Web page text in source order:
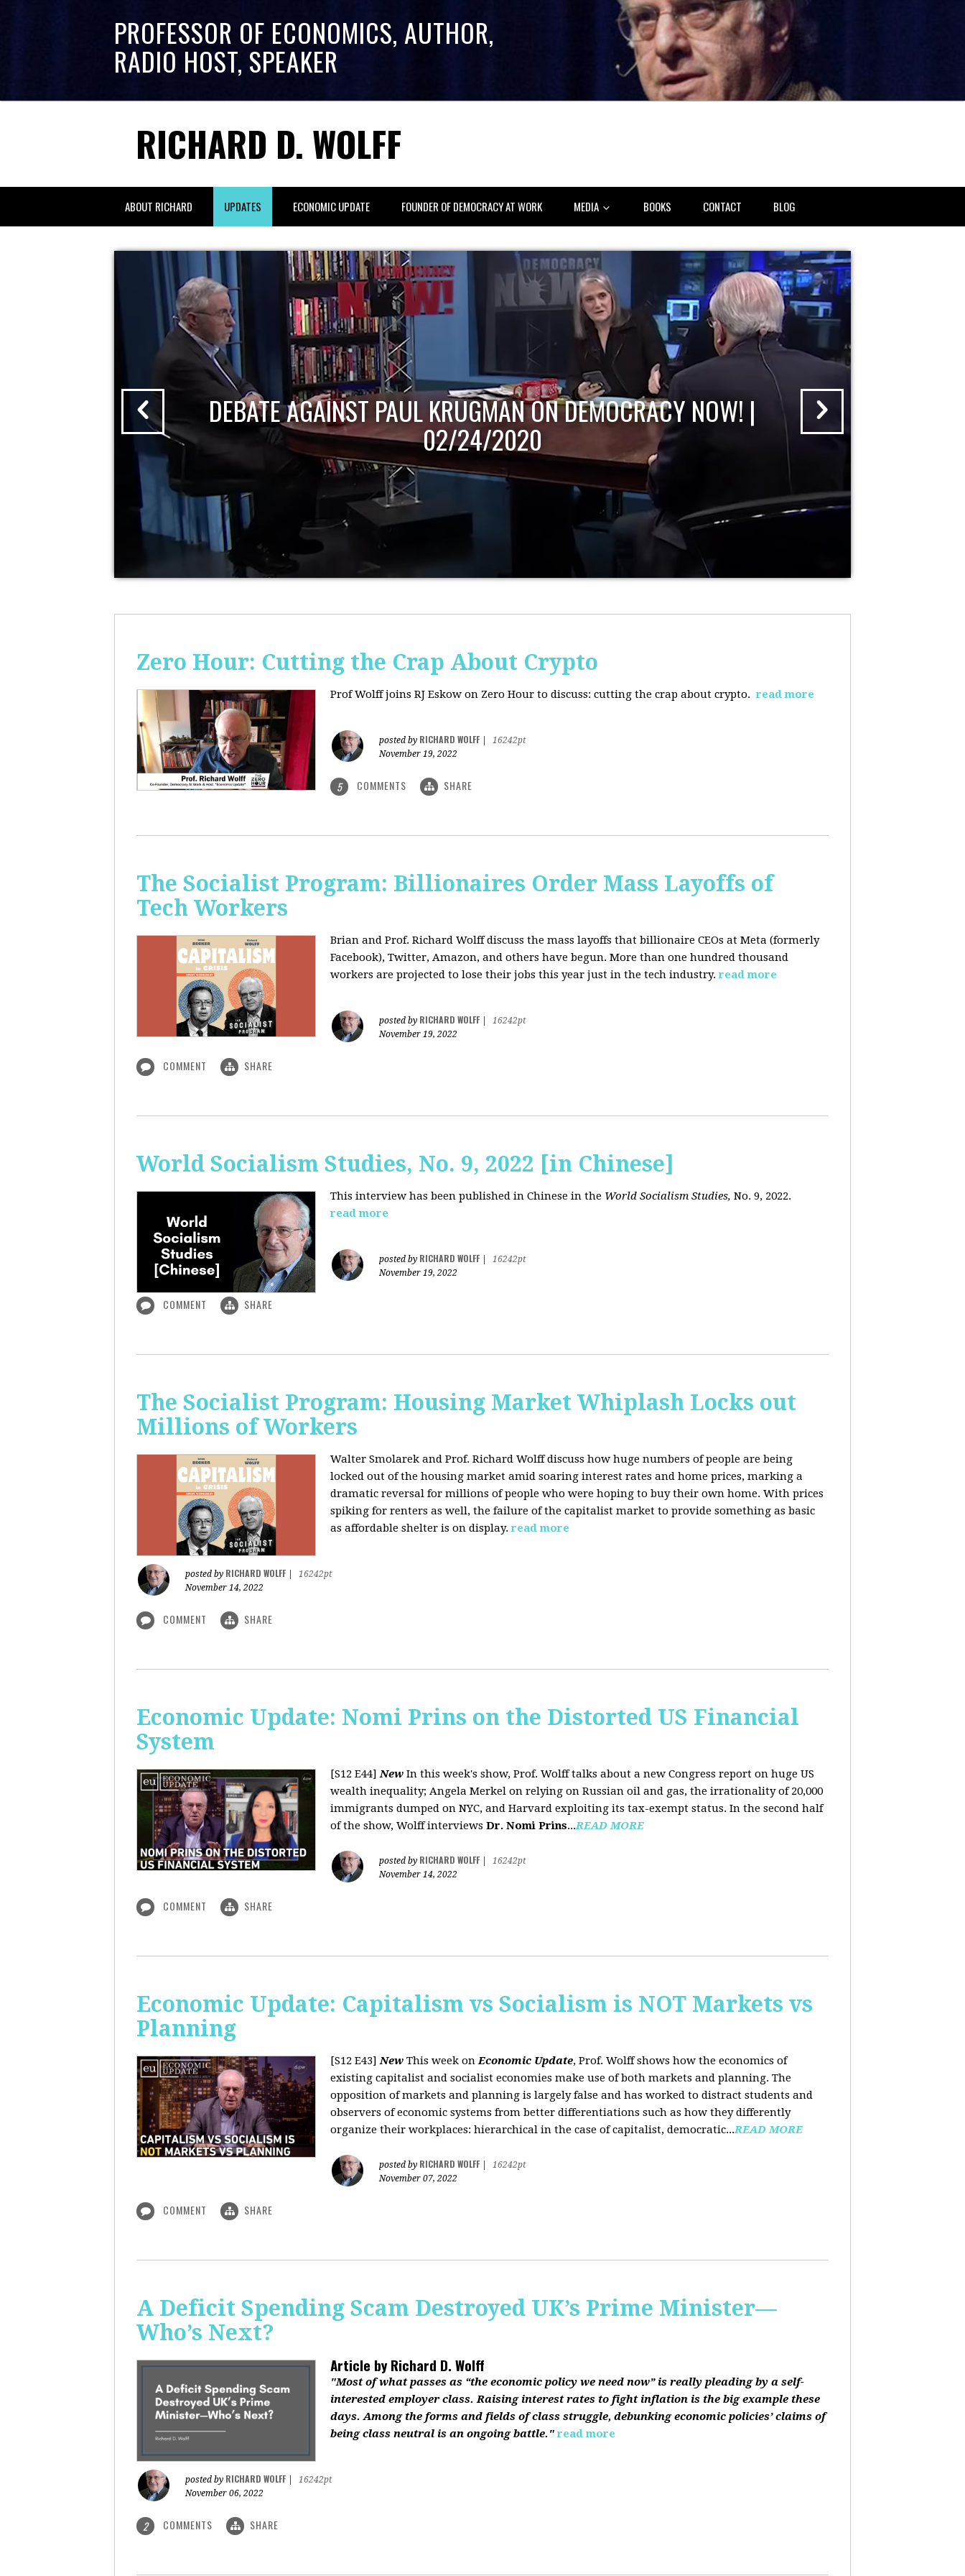
PROFESSOR OF ECONOMICS, AUTHOR,
RADIO HOST, SPEAKER
RICHARD D. WOLFF
ABOUT RICHARD UPDATES ECONOMIC UPDATE FOUNDER OF DEMOCRACY AT WORK MEDIA BOOKS CONTACT BLOG
DEBATE AGAINST PAUL KRUGMAN ON DEMOCRACY NOW! |
02/24/2020
Zero Hour: Cutting the Crap About Crypto
Prof Wolff joins RJ Eskow on Zero Hour to discuss: cutting the crap about crypto. read more
posted by RICHARD WOLFF
16242pt
November 19, 2022
5 COMMENTS SHARE
The Socialist Program: Billionaires Order Mass Layoffs of
Tech Workers
Brian and Prof. Richard Wolff discuss the mass layoffs that billionaire CEOs at Meta (formerly
Facebook), Twitter, Amazon, and others have begun. More than one hundred thousand
workers are projected to lose their jobs this year just in the tech industry. read more
posted by RICHARD WOLFF
16242pt
November 19, 2022
COMMENT SHARE
World Socialism Studies, No. 9, 2022 [in Chinese]
This interview has been published in Chinese in the World Socialism Studies, No. 9, 2022.
read more
posted by RICHARD WOLFF
16242pt
November 19, 2022
COMMENT SHARE
The Socialist Program: Housing Market Whiplash Locks out
Millions of Workers
Walter Smolarek and Prof. Richard Wolff discuss how huge numbers of people are being
locked out of the housing market amid soaring interest rates and home prices, marking a
dramatic reversal for millions of people who were hoping to buy their own home. With prices
spiking for renters as well, the failure of the capitalist market to provide something as basic
as affordable shelter is on display. read more
posted by RICHARD WOLFF
16242pt
November 14, 2022
COMMENT SHARE
Economic Update: Nomi Prins on the Distorted US Financial
System
[S12 E44]New In this week's show, Prof. Wolff talks about a new Congress report on huge US
wealth inequality; Angela Merkel on relying on Russian oil and gas, the irrationality of 20,000
immigrants dumped on NYC, and Harvard exploiting its tax-exempt status. In the second half
of the show, Wolff interviews Dr. Nomi Prins...READ MORE
posted by RICHARD WOLFF
16242pt
November 14, 2022
COMMENT SHARE
Economic Update: Capitalism vs Socialism is NOT Markets vs
Planning
[S12 E43]New This week onEconomic Update, Prof. Wolff shows how the economics of
existing capitalist and socialist economies make use of both markets and planning. The
opposition of markets and planning is largely false and has worked to distract students and
observers of economic systems from better differentiations such as how they differently
organize their workplaces: hierarchical in the case of capitalist, democratic...READ MORE
posted by RICHARD WOLFF
16242pt
November 07, 2022
COMMENT SHARE
A Deficit Spending Scam Destroyed UK’s Prime Minister—
Who’s Next?
Article byRichard D. Wolff
"Most of what passes as “the economic policy we need now” is really pleading by a self-
interested employer class. Raising interest rates to fight inflation is the big example these
days. Among the forms and fields of class struggle, debunking economic policies’ claims of
being class neutral is an ongoing battle." read more
posted by RICHARD WOLFF
16242pt
November 06, 2022
2 COMMENTS SHARE